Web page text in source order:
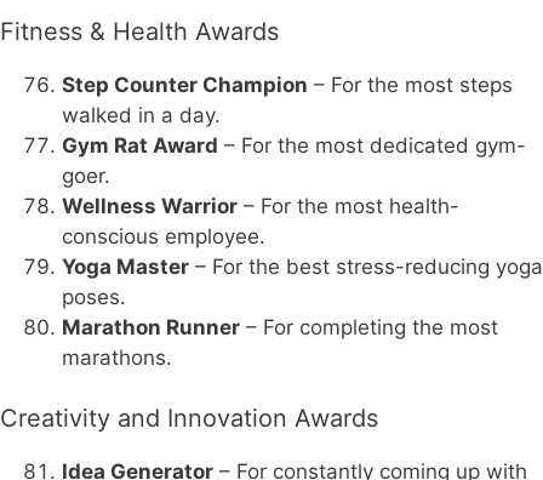
Fitness & Health Awards
Step Counter Champion – For the most steps
walked in a day.
Gym Rat Award – For the most dedicated gym-
goer.
Wellness Warrior – For the most health-
conscious employee.
Yoga Master – For the best stress-reducing yoga
poses.
Marathon Runner – For completing the most
marathons.
Creativity and Innovation Awards
Idea Generator – For constantly coming up with